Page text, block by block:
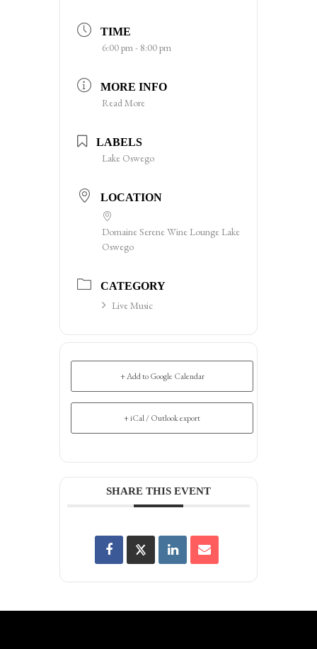
TIME
6:00 pm - 8:00 pm
MORE INFO
Read More
LABELS
Lake Oswego
LOCATION
Domaine Serene Wine Lounge Lake
Oswego
CATEGORY
Live Music
+ Add to Google Calendar
+ iCal / Outlook export
SHARE THIS EVENT